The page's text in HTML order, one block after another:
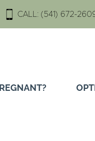
CALL: (541) 672-